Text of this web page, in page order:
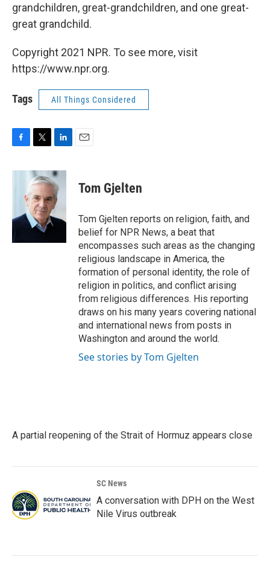
grandchildren, great-grandchildren, and one great-
great grandchild.
Copyright 2021 NPR. To see more, visit
https://www.npr.org.
Tags All Things Considered
F
c
o
k
T
i
t
t
e
r
L
n
k
e
d
I
E
Tom Gjelten
Tom Gjelten reports on religion, faith, and
belief for NPR News, a beat that
encompasses such areas as the changing
religious landscape in America, the
formation of personal identity, the role of
religion in politics, and conflict arising
from religious differences. His reporting
draws on his many years covering national
and international news from posts in
Washington and around the world.
See stories by Tom Gjelten
A partial reopening of the Strait of Hormuz appears close
SC News
A conversation with DPH on the West
Nile Virus outbreak